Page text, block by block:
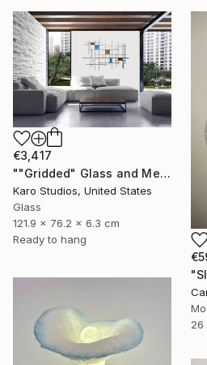
€3,417
""Gridded" Glass and Metal Wall Sculpture" Sculpture
Karo Studios, United States
Glass
121.9 x 76.2 x 6.3 cm
Ready to hang
26